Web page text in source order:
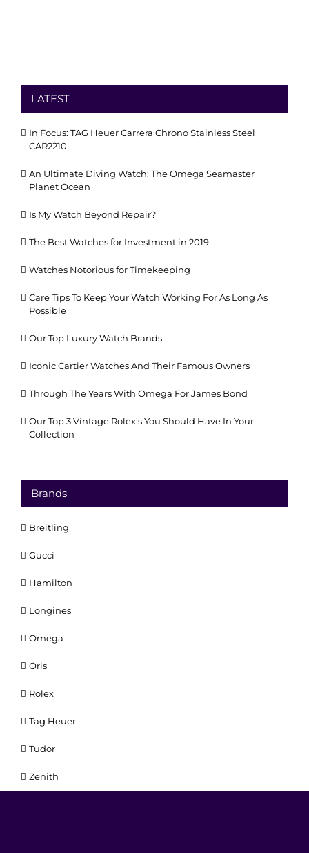
LATEST
In Focus: TAG Heuer Carrera Chrono Stainless Steel
CAR2210
An Ultimate Diving Watch: The Omega Seamaster
Planet Ocean
Is My Watch Beyond Repair?
The Best Watches for Investment in 2019
Watches Notorious for Timekeeping
Care Tips To Keep Your Watch Working For As Long As
Possible
Our Top Luxury Watch Brands
Iconic Cartier Watches And Their Famous Owners
Through The Years With Omega For James Bond
Our Top 3 Vintage Rolex’s You Should Have In Your
Collection
Brands
Breitling
Gucci
Hamilton
Longines
Omega
Oris
Rolex
Tag Heuer
Tudor
Zenith